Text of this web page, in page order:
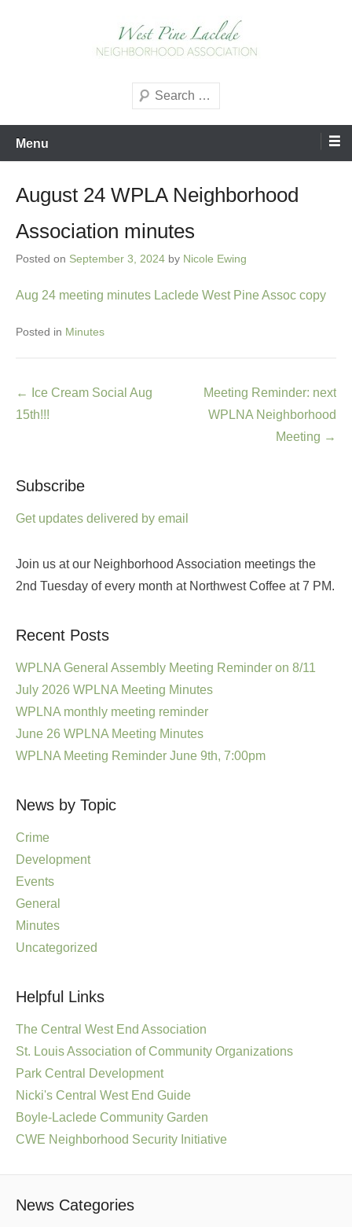
Neighborhood Association
Search
Menu
August 24 WPLA Neighborhood
Association minutes
Posted on September 3, 2024 by Nicole Ewing
Aug 24 meeting minutes Laclede West Pine Assoc copy
Posted in Minutes
Post
navigation
←
Ice Cream Social Aug
15th!!!
Meeting Reminder: next
WPLNA Neighborhood
Meeting →
Subscribe
Get updates delivered by email
Join us at our Neighborhood Association meetings the
2nd Tuesday of every month at Northwest Coffee at 7 PM.
Recent Posts
WPLNA General Assembly Meeting Reminder on 8/11
July 2026 WPLNA Meeting Minutes
WPLNA monthly meeting reminder
June 26 WPLNA Meeting Minutes
WPLNA Meeting Reminder June 9th, 7:00pm
News by Topic
Crime
Development
Events
General
Minutes
Uncategorized
Helpful Links
The Central West End Association
St. Louis Association of Community Organizations
Park Central Development
Nicki's Central West End Guide
Boyle-Laclede Community Garden
CWE Neighborhood Security Initiative
News Categories